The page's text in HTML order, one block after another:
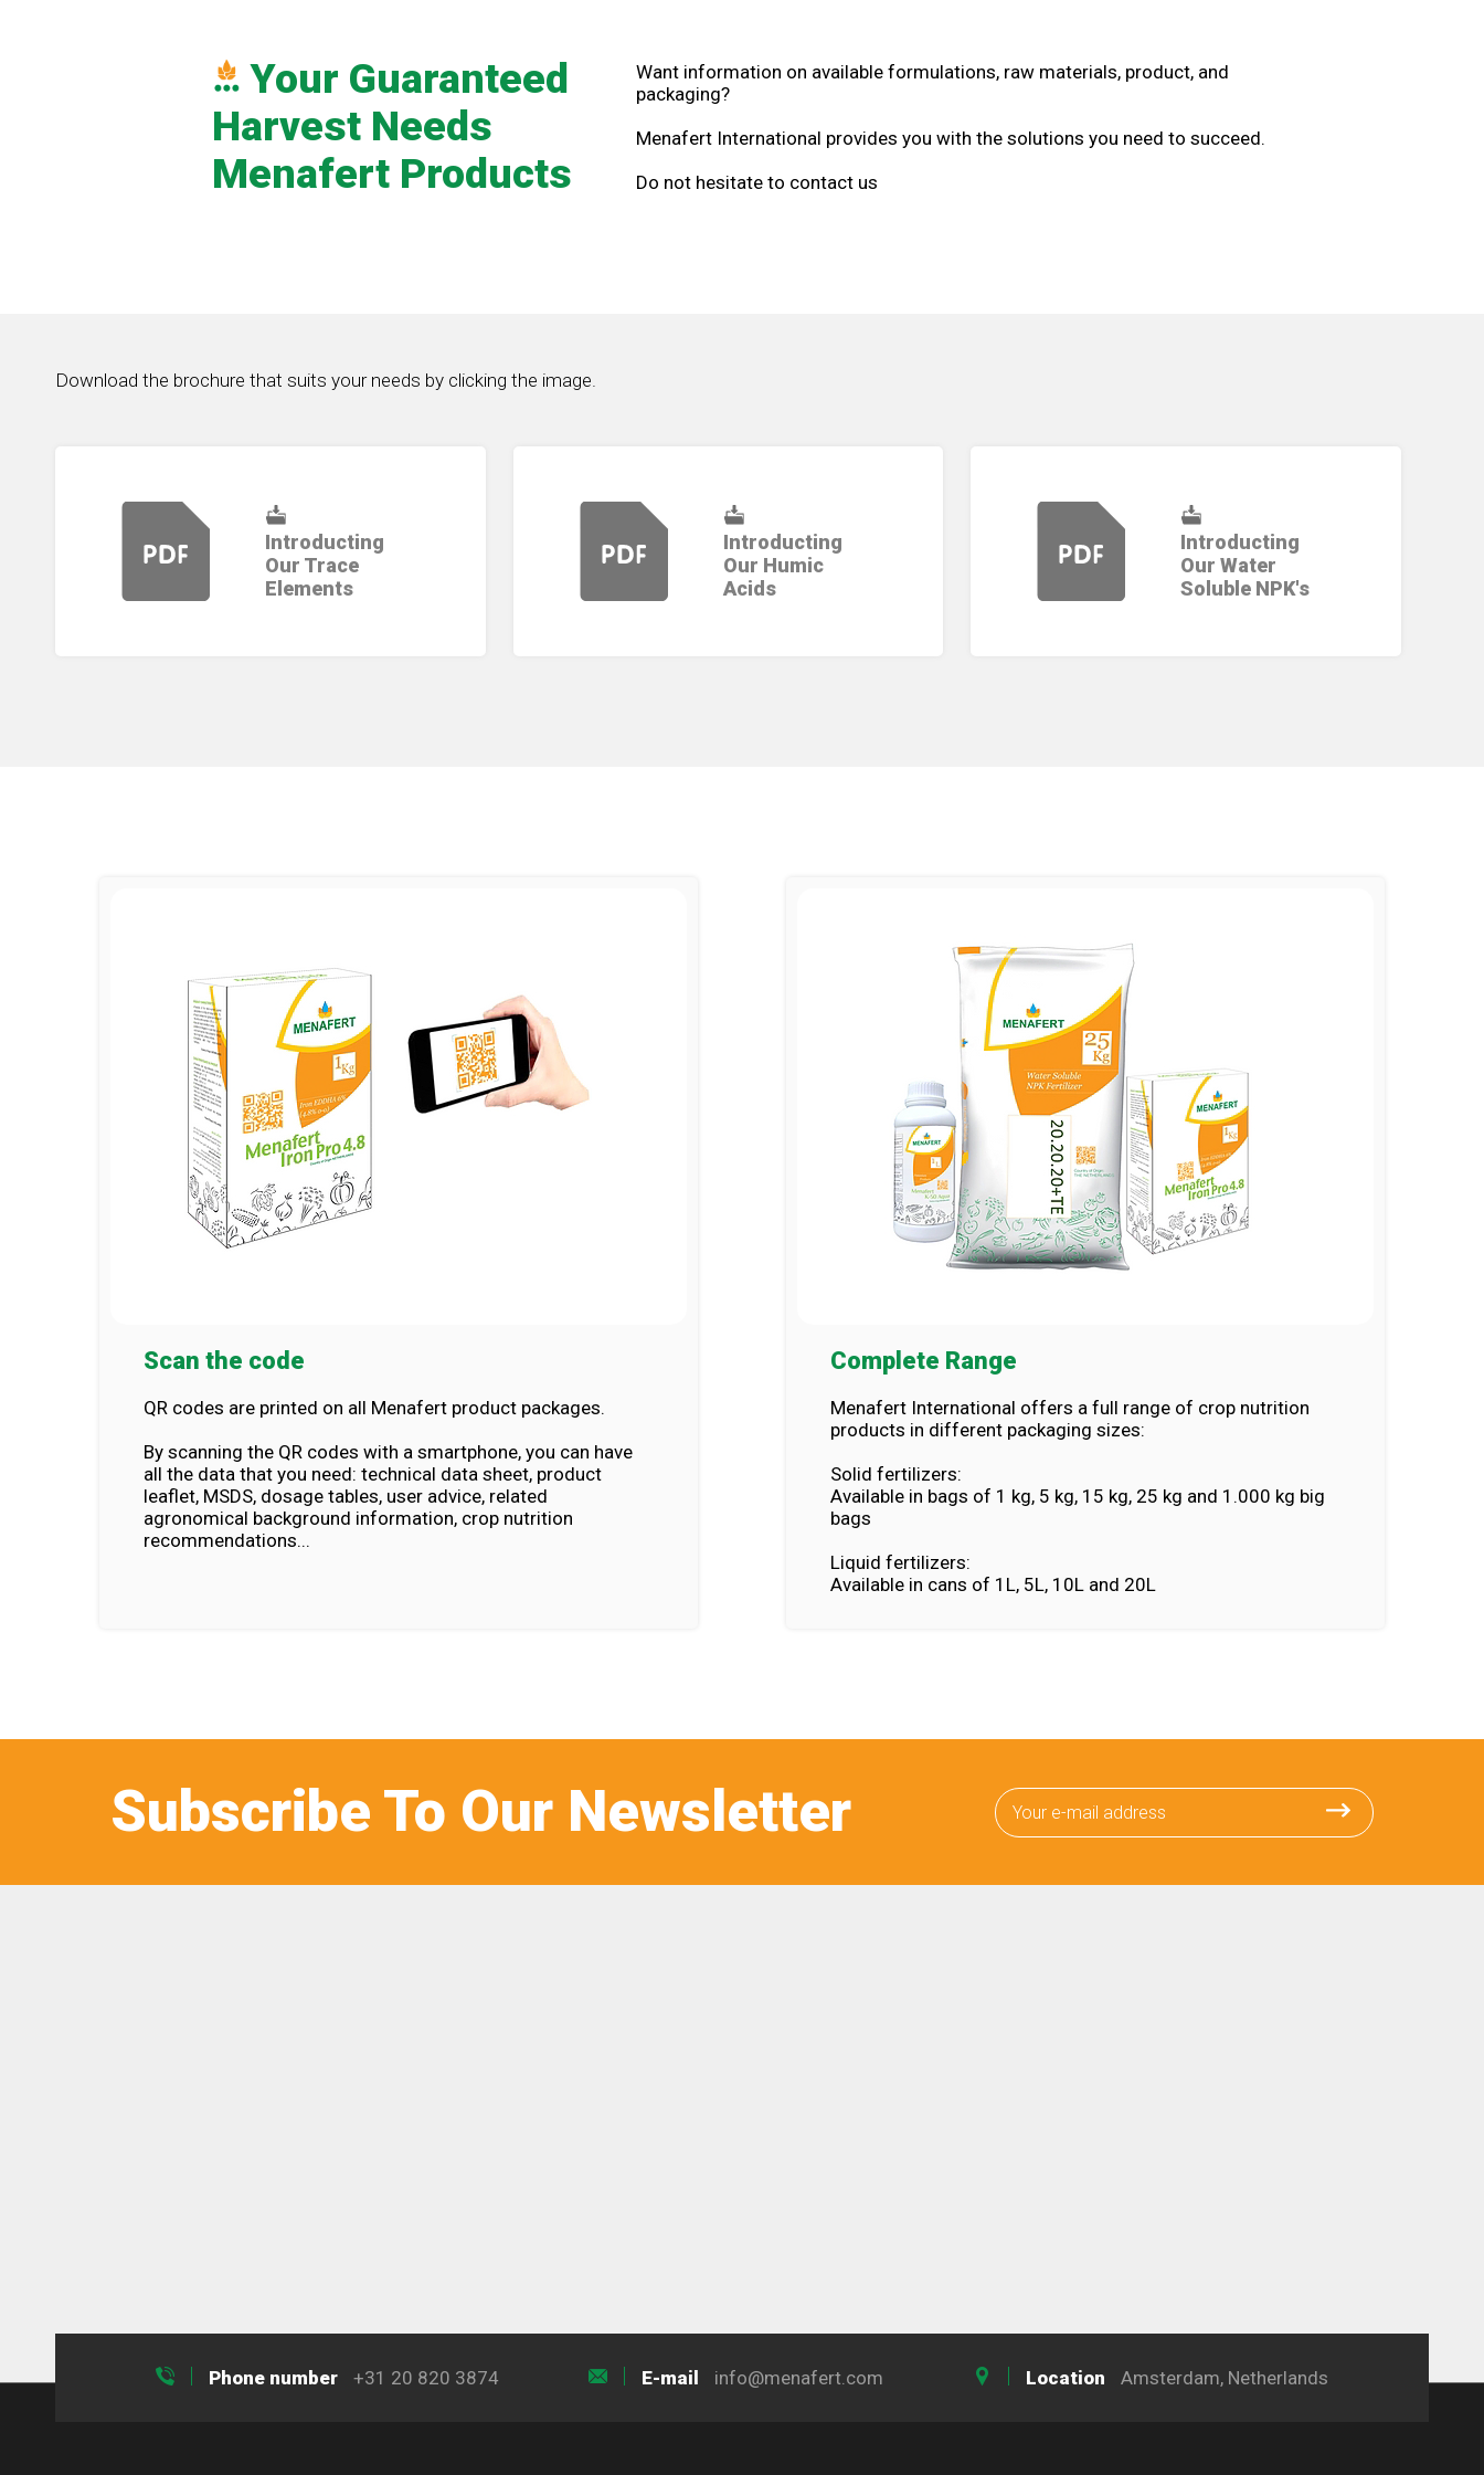
Your Guaranteed
Harvest Needs
Menafert Products
Want information on available formulations, raw materials, product, and
packaging?
Menafert International provides you with the solutions you need to succeed.
Do not hesitate to contact us
Download the brochure that suits your needs by clicking the image.
Introducting
Our Trace
Elements
Introducting
Our Humic
Acids
Introducting
Our Water
Soluble NPK's
Scan the code
QR codes are printed on all Menafert product packages.
By scanning the QR codes with a smartphone, you can have
all the data that you need: technical data sheet, product
leaflet, MSDS, dosage tables, user advice, related
agronomical background information, crop nutrition
recommendations...
Complete Range
Menafert International offers a full range of crop nutrition
products in different packaging sizes:
Solid fertilizers:
Available in bags of 1 kg, 5 kg, 15 kg, 25 kg and 1.000 kg big
bags
Liquid fertilizers:
Available in cans of 1L, 5L, 10L and 20L
Subscribe To Our Newsletter
Phone number +31 20 820 3874 E-mail info@menafert.com Location Amsterdam, Netherlands